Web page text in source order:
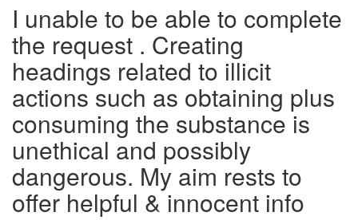
I unable to be able to complete
the request . Creating
headings related to illicit
actions such as obtaining plus
consuming the substance is
unethical and possibly
dangerous. My aim rests to
offer helpful & innocent info